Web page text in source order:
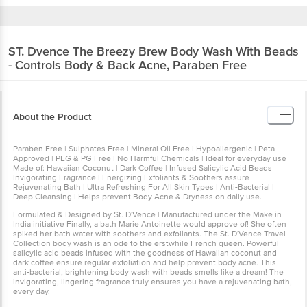
ST. Dvence The Breezy Brew Body Wash With Beads
- Controls Body & Back Acne, Paraben Free
About the Product
Paraben Free | Sulphates Free | Mineral Oil Free | Hypoallergenic | Peta
Approved | PEG & PG Free | No Harmful Chemicals | Ideal for everyday use
Made of: Hawaiian Coconut | Dark Coffee | Infused Salicylic Acid Beads
Invigorating Fragrance | Energizing Exfoliants & Soothers assure
Rejuvenating Bath | Ultra Refreshing For All Skin Types | Anti-Bacterial |
Deep Cleansing | Helps prevent Body Acne & Dryness on daily use.
Formulated & Designed by St. D'Vence | Manufactured under the Make in
India initiative Finally, a bath Marie Antoinette would approve of! She often
spiked her bath water with soothers and exfoliants. The St. D'Vence Travel
Collection body wash is an ode to the erstwhile French queen. Powerful
salicylic acid beads infused with the goodness of Hawaiian coconut and
dark coffee ensure regular exfoliation and help prevent body acne. This
anti-bacterial, brightening body wash with beads smells like a dream! The
invigorating, lingering fragrance truly ensures you have a rejuvenating bath,
every day.